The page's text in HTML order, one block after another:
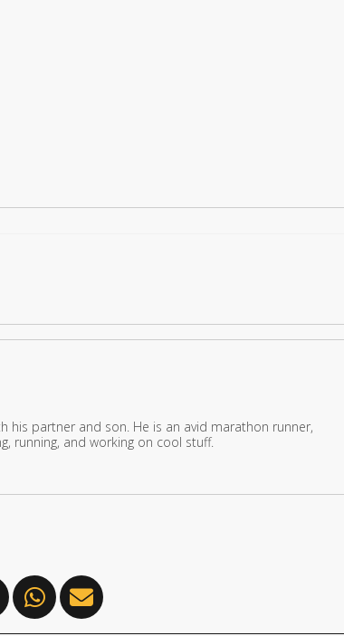
his partner and son. He is an avid marathon runner,
running, and working on cool stuff.